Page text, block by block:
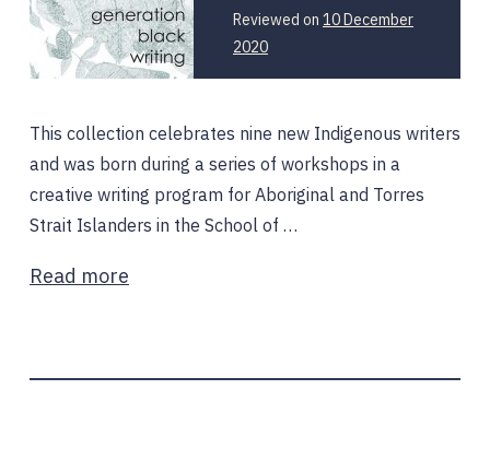
Reviewed on 10 December
2020
This collection celebrates nine new Indigenous writers
and was born during a series of workshops in a
creative writing program for Aboriginal and Torres
Strait Islanders in the School of …
Read more